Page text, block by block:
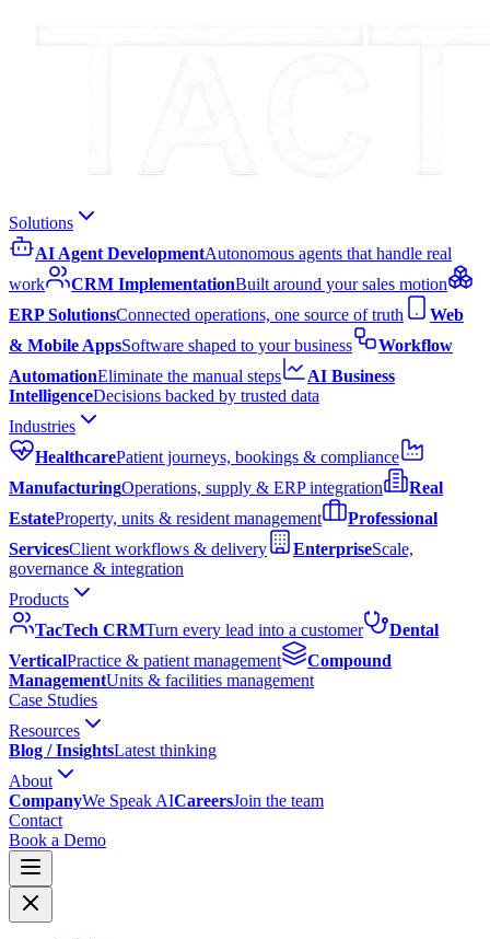
Solutions
AI Agent DevelopmentAutonomous agents that handle real
work
CRM ImplementationBuilt around your sales motion
ERP SolutionsConnected operations, one source of truth
Web
& Mobile AppsSoftware shaped to your business
Workflow
AutomationEliminate the manual steps
AI Business
IntelligenceDecisions backed by trusted data
Industries
HealthcarePatient journeys, bookings & compliance
ManufacturingOperations, supply & ERP integration
Real
EstateProperty, units & resident management
Professional
ServicesClient workflows & delivery EnterpriseScale,
governance & integration
Products
TacTech CRMTurn every lead into a customer
Dental
VerticalPractice & patient management
Compound
ManagementUnits & facilities management
Case Studies
Resources
Blog / InsightsLatest thinking
About
CompanyWe Speak AICareersJoin the team
Contact
Book a Demo